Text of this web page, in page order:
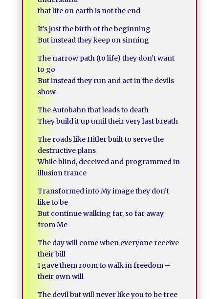
that life on earth is not the end
It’s just the birth of the beginning
But instead they keep on sinning
The narrow path (to life) they don’t want
to go
But instead they run and act in the devils
show
The Autobahn that leads to death
They build it up until their very last breath
The roads like Hitler built to serve the
destructive plans
While blind, deceived and programmed in
illusion trance
Transformed into My image they don’t
like to be
But continue walking far, so far away
from Me
The day will come when everyone receive
their bill
I gave them room to walk in freedom –
their own will
The devil but will never like you to be free